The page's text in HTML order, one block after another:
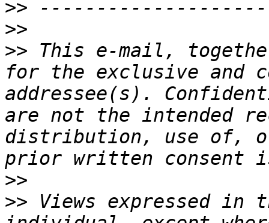
>>
>>
>> This e-mail,
for the exclusive and
addressee(s).
are not the intended
distribution, use of,
>>
>> Views expressed